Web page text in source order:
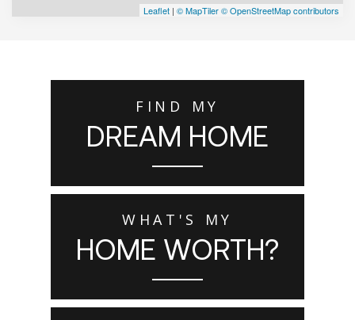
Leaflet | © MapTiler© OpenStreetMap contributors
FIND MY
DREAM HOME
WHAT'S MY
HOME WORTH?